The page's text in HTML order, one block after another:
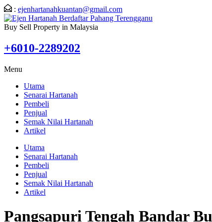
: ejenhartanahkuantan@gmail.com
Buy Sell Property in Malaysia
+6010-2289202
Menu
Utama
Senarai Hartanah
Pembeli
Penjual
Semak Nilai Hartanah
Artikel
Utama
Senarai Hartanah
Pembeli
Penjual
Semak Nilai Hartanah
Artikel
Pangsapuri Tengah Bandar